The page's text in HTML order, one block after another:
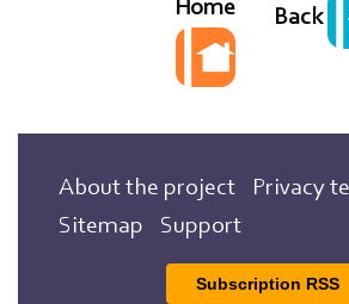
Home Back
About the project Privacy
Sitemap
Support
Subscription RSS